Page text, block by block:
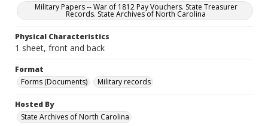
Military Papers -- War of 1812 Pay Vouchers. State Treasurer
Records. State Archives of North Carolina
Physical Characteristics
1 sheet, front and back
Format
Forms (Documents)
Military records
Hosted By
State Archives of North Carolina